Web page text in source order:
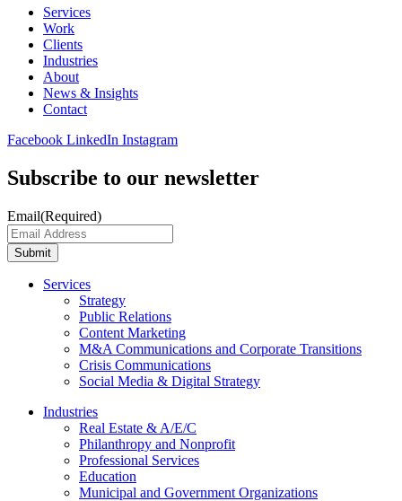
Services
Work
Clients
Industries
About
News & Insights
Contact
Facebook LinkedIn Instagram
Subscribe to our newsletter
Email(Required)
Submit
Services
Strategy
Public Relations
Content Marketing
M&A Communications and Corporate Transitions
Crisis Communications
Social Media & Digital Strategy
Industries
Real Estate & A/E/C
Philanthropy and Nonprofit
Professional Services
Education
Municipal and Government Organizations